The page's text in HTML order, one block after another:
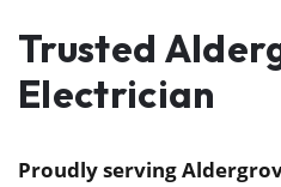
Trusted
Electrician
Proudly serving